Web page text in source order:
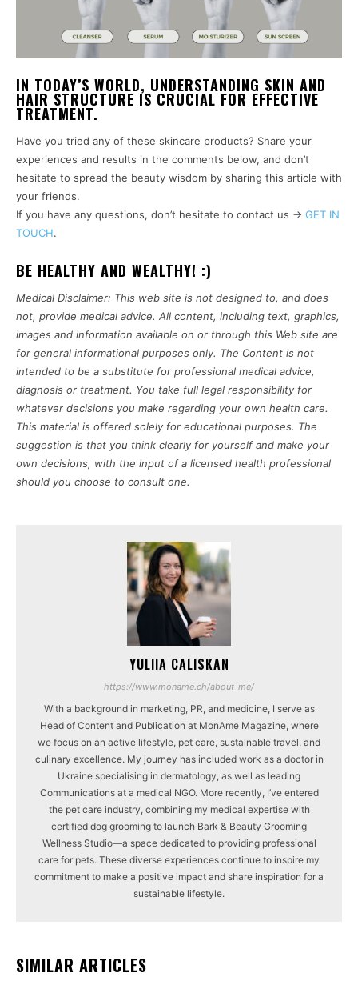
IN TODAY’S WORLD, UNDERSTANDING SKIN AND
HAIR STRUCTURE IS CRUCIAL FOR EFFECTIVE
TREATMENT.
Have you tried any of these skincare products? Share your
experiences and results in the comments below, and don’t
hesitate to spread the beauty wisdom by sharing this article with
your friends.
If you have any questions, don’t hesitate to contact us -> GET IN
TOUCH.
BE HEALTHY AND WEALTHY! :)
Medical Disclaimer: This web site is not designed to, and does
not, provide medical advice. All content, including text, graphics,
images and information available on or through this Web site are
for general informational purposes only. The Content is not
intended to be a substitute for professional medical advice,
diagnosis or treatment. You take full legal responsibility for
whatever decisions you make regarding your own health care.
This material is offered solely for educational purposes. The
suggestion is that you think clearly for yourself and make your
own decisions, with the input of a licensed health professional
should you choose to consult one.
YULIIA CALISKAN
https://www.moname.ch/about-me/
With a background in marketing, PR, and medicine, I serve as
Head of Content and Publication at MonAme Magazine, where
we focus on an active lifestyle, pet care, sustainable travel, and
culinary excellence. My journey has included work as a doctor in
Ukraine specialising in dermatology, as well as leading
Communications at a medical NGO. More recently, I’ve entered
the pet care industry, combining my medical expertise with
certified dog grooming to launch Bark & Beauty Grooming
Wellness Studio—a space dedicated to providing professional
care for pets. These diverse experiences continue to inspire my
commitment to make a positive impact and share inspiration for a
sustainable lifestyle.
SIMILAR ARTICLES